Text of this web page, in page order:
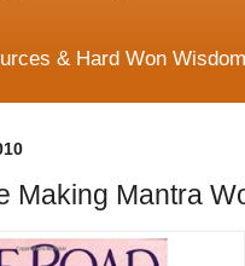
& Hard Won Wisdom
Making Mantra